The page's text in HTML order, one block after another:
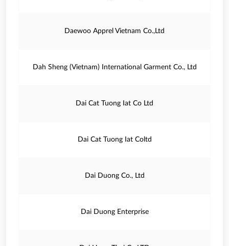
Daewoo Apprel Vietnam Co.,Ltd
Dah Sheng (Vietnam) International Garment Co., Ltd
Dai Cat Tuong Iat Co Ltd
Dai Cat Tuong Iat Coltd
Dai Duong Co., Ltd
Dai Duong Enterprise